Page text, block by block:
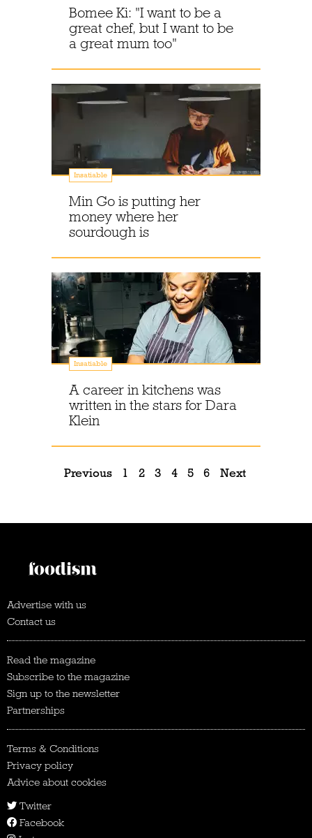
Bomee Ki: "I want to be a
great chef, but I want to be
a great mum too"
Insatiable
Min Go is putting her
money where her
sourdough is
Insatiable
A career in kitchens was
written in the stars for Dara
Klein
Previous 1 2 3 4 5 6 Next
Advertise with us
Contact us
Read the magazine
Subscribe to the magazine
Sign up to the newsletter
Partnerships
Terms & Conditions
Privacy policy
Advice about cookies
Twitter
Facebook